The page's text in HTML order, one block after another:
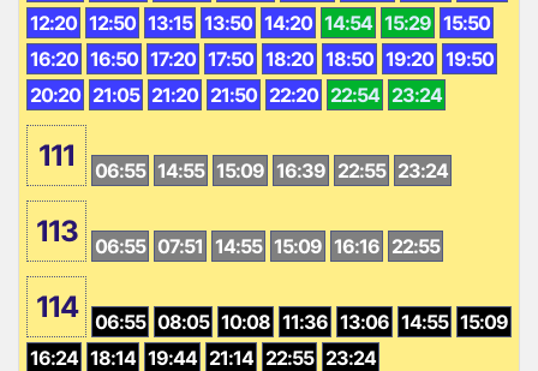
12:20 12:50 13:15 13:50 14:20 14:54 15:29 15:50
16:20 16:50 17:20 17:50 18:20 18:50 19:20 19:50
20:20 21:05 21:20 21:50 22:20 22:54 23:24
111 06:55 14:55 15:09 16:39 22:55 23:24
113 06:55 07:51 14:55 15:09 16:16 22:55
114 06:55 08:05 10:08 11:36 13:06 14:55 15:09
16:24 18:14 19:44 21:14 22:55 23:24